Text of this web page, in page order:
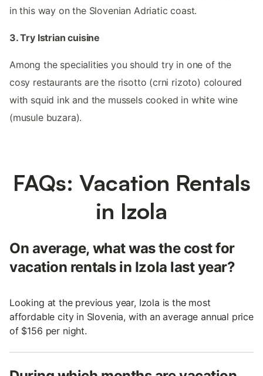
in this way on the Slovenian Adriatic coast.
3. Try Istrian cuisine
Among the specialities you should try in one of the
cosy restaurants are the risotto (crni rizoto) coloured
with squid ink and the mussels cooked in white wine
(musule buzara).
FAQs: Vacation Rentals
in Izola
On average, what was the cost for
vacation rentals in Izola last year?
Looking at the previous year, Izola is the most
affordable city in Slovenia, with an average annual price
of $156 per night.